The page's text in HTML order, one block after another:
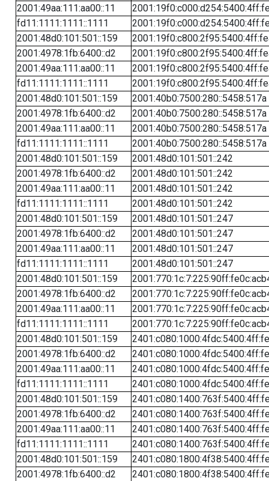
2001:49aa:111:aa00::11
fd11:1111:1111::1111
2001:48d0:101:501::159
2001:4978:1fb:6400::d2
2001:49aa:111:aa00::11
fd11:1111:1111::1111
2001:48d0:101:501::159
2001:40b0:7500:280::5458:517a
2001:4978:1fb:6400::d2
2001:40b0:7500:280::5458:517a
2001:49aa:111:aa00::11
2001:40b0:7500:280::5458:517a
fd11:1111:1111::1111
2001:40b0:7500:280::5458:517a
2001:48d0:101:501::159
2001:48d0:101:501::242
2001:4978:1fb:6400::d2
2001:48d0:101:501::242
2001:49aa:111:aa00::11
2001:48d0:101:501::242
fd11:1111:1111::1111
2001:48d0:101:501::242
2001:48d0:101:501::159
2001:48d0:101:501::247
2001:4978:1fb:6400::d2
2001:48d0:101:501::247
2001:49aa:111:aa00::11
2001:48d0:101:501::247
fd11:1111:1111::1111
2001:48d0:101:501::247
2001:48d0:101:501::159
2001:4978:1fb:6400::d2
2001:49aa:111:aa00::11
fd11:1111:1111::1111
2001:48d0:101:501::159
2001:4978:1fb:6400::d2
2001:49aa:111:aa00::11
fd11:1111:1111::1111
2001:48d0:101:501::159
2001:4978:1fb:6400::d2
2001:49aa:111:aa00::11
fd11:1111:1111::1111
2001:48d0:101:501::159
2001:4978:1fb:6400::d2